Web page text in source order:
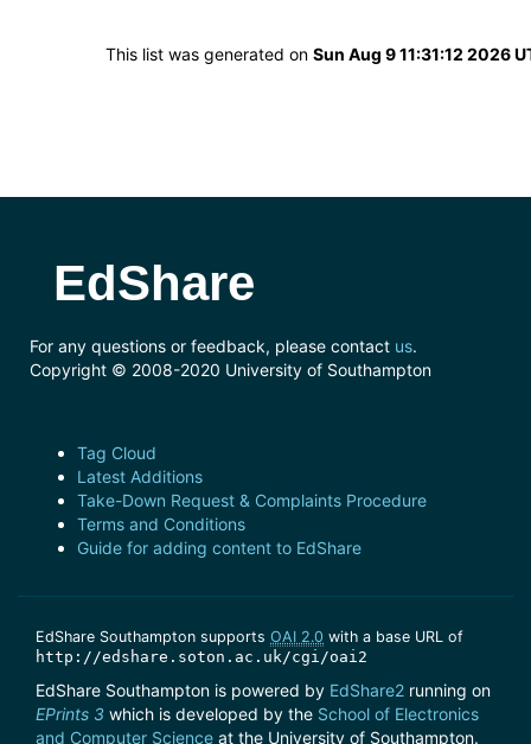
This list was generated on Sun Aug 9 11:31:12 2026
EdShare
For any questions or feedback, please contact us.
Copyright © 2008-2020 University of Southampton
Tag Cloud
Latest Additions
Take-Down Request & Complaints Procedure
Terms and Conditions
Guide for adding content to EdShare
EdShare Southampton supports OAI 2.0 with a base URL of
http://edshare.soton.ac.uk/cgi/oai2
EdShare Southampton is powered by EdShare2 running on
EPrints 3 which is developed by the School of Electronics
and Computer Science at the University of Southampton.